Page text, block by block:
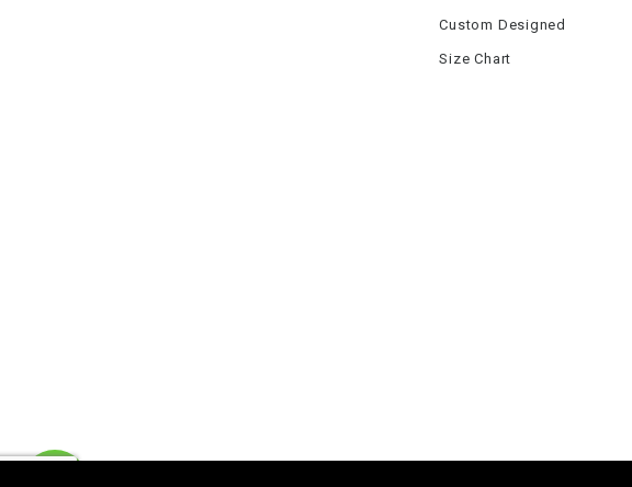
Custom Designed
Size Chart